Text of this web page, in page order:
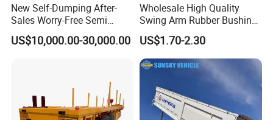
A:according your wish
10000USD,30%T/T in advance,balance before
New Self-Dumping After-
Sales Worry-Free Semi
Trailer Air Transport
Mechanical Suspension U-
US$10,000.00-30,000.00
Wholesale High Quality
Swing Arm Rubber Bushing
48655-33050 Front and
Rear Lower Control Arm
Bushing
US$1.70-2.30